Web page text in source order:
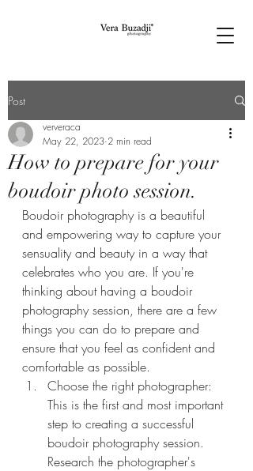
Post
How to prepare for your
boudoir photo session.
ververaca
May 22, 2023 2 min read
Boudoir photography is a beautiful
and empowering way to capture your
sensuality and beauty in a way that
celebrates who you are. If you're
thinking about having a boudoir
photography session, there are a few
things you can do to prepare and
ensure that you feel as confident and
comfortable as possible.
Choose the right photographer:
This is the first and most important
step to creating a successful
boudoir photography session.
Research the photographer's